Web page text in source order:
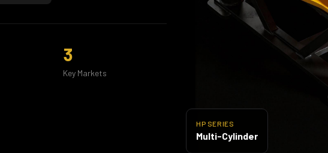
3
Key Markets
HP SERIES
Multi-Cylinder